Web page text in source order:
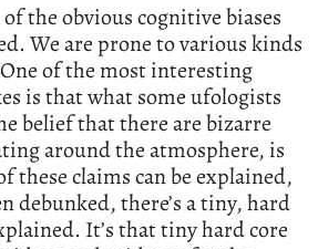
of the obvious cognitive biases
We are prone to various kinds
of the most interesting
is that what some ufologists
belief that there are bizarre
around the atmosphere, is
these claims can be explained,
debunked, there’s a tiny, hard
It’s that tiny hard core